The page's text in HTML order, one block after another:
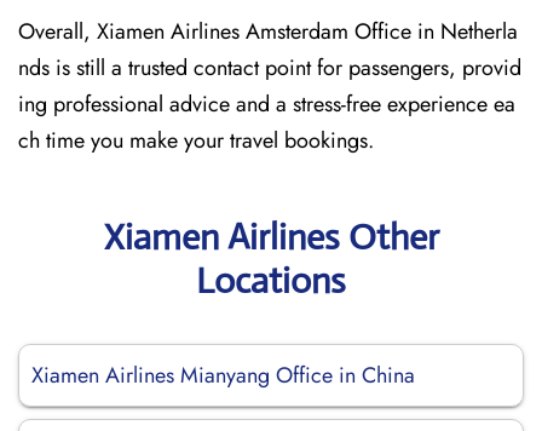
Overall, Xiamen Airlines Amsterdam Office in Netherla
nds is still a trusted contact point for passengers, provid
ing professional advice and a stress-free experience ea
ch time you make your travel bookings.
Xiamen Airlines Other
Locations
Xiamen Airlines Mianyang Office in China